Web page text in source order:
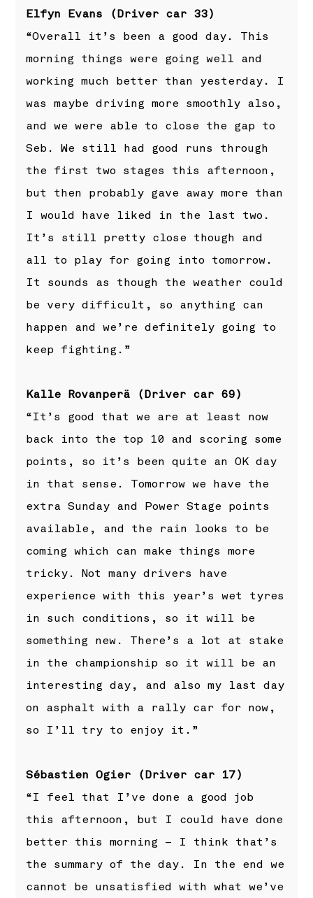
Elfyn Evans (Driver car 33)
“Overall it’s been a good day. This
morning things were going well and
working much better than yesterday. I
was maybe driving more smoothly also,
and we were able to close the gap to
Seb. We still had good runs through
the first two stages this afternoon,
but then probably gave away more than
I would have liked in the last two.
It’s still pretty close though and
all to play for going into tomorrow.
It sounds as though the weather could
be very difficult, so anything can
happen and we’re definitely going to
keep fighting.”
Kalle Rovanperä (Driver car 69)
“It’s good that we are at least now
back into the top 10 and scoring some
points, so it’s been quite an OK day
in that sense. Tomorrow we have the
extra Sunday and Power Stage points
available, and the rain looks to be
coming which can make things more
tricky. Not many drivers have
experience with this year’s wet tyres
in such conditions, so it will be
something new. There’s a lot at stake
in the championship so it will be an
interesting day, and also my last day
on asphalt with a rally car for now,
so I’ll try to enjoy it.”
Sébastien Ogier (Driver car 17)
“I feel that I’ve done a good job
this afternoon, but I could have done
better this morning – I think that’s
the summary of the day. In the end we
cannot be unsatisfied with what we’ve